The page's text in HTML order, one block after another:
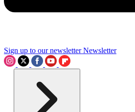
Sign up to our newsletter Newsletter